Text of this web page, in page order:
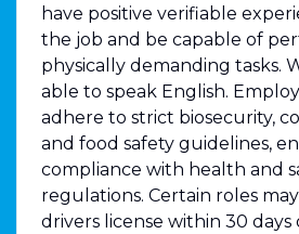
have positive verifiable
the job and be capable of
physically demanding tasks.
able to speak English.
adhere to strict biosecurity,
and food safety guidelines,
compliance with health and
regulations. Certain roles
drivers license within 30 days